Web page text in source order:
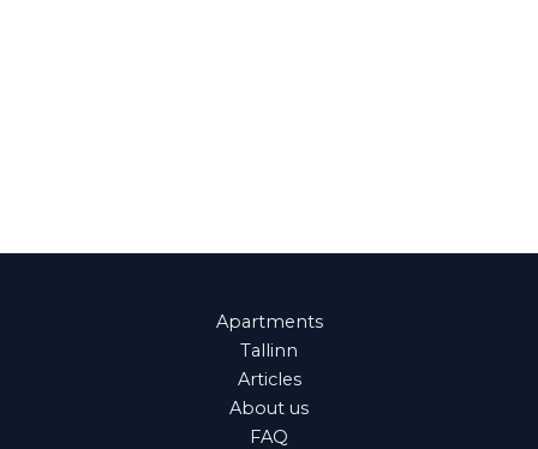
Apartments
Tallinn
Articles
About us
FAQ